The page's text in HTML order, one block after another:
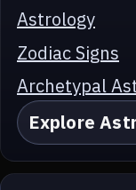
Astrology
Zodiac Signs
Archetypal
Explore